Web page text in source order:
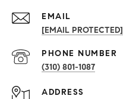
EMAIL
[EMAIL PROTECTED]
PHONE NUMBER
(310) 801-1087
ADDRESS